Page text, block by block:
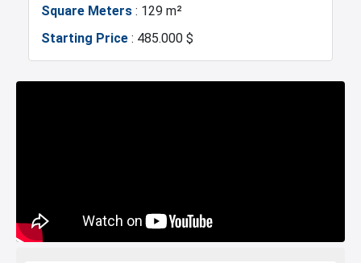
Business Centers
Square Meters : 129 m²
Starting Price : 485.000 $